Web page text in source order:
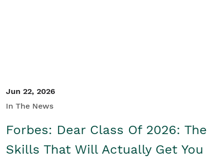
Jun 22, 2026
In The News
Forbes: Dear Class Of 2026: The
Skills That Will Actually Get You